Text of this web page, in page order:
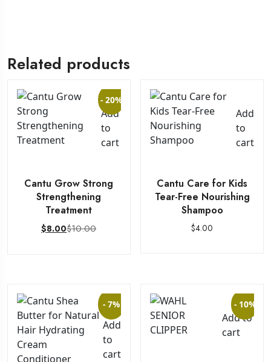
Related products
- 20%
Add
to
cart
Cantu Grow Strong
Strengthening
Treatment
$8.00$10.00
Add
to
cart
Cantu Care for Kids
Tear-Free Nourishing
Shampoo
$4.00
- 7%
Add
to
cart
- 10%
Add to
cart